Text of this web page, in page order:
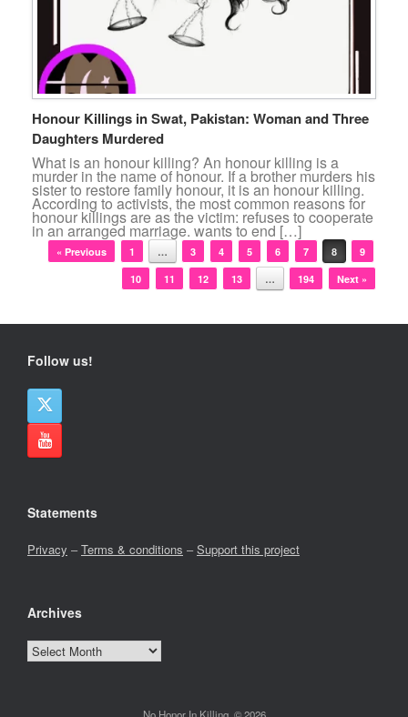
Honour Killings in Swat, Pakistan: Woman and Three
Daughters Murdered
What is an honour killing? An honour killing is a
murder in the name of honour. If a brother murders his
sister to restore family honour, it is an honour killing.
According to activists, the most common reasons for
honour killings are as the victim: refuses to cooperate
in an arranged marriage. wants to end […]
Post navigation
« Previous 1 … 3 4 5 6 7 8
9
10
11 12 13 … 194 Next »
Follow us!
Statements
Privacy –Terms & conditions –Support this project
Archives
Archives